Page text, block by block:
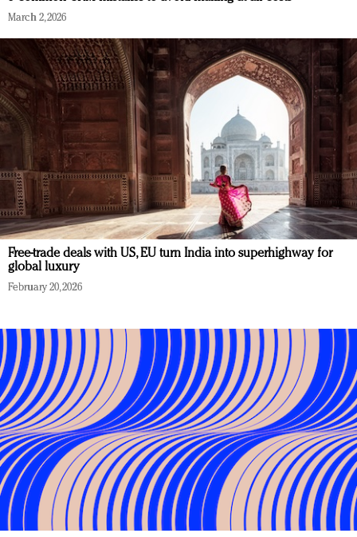
March 2, 2026
Free-trade deals with US, EU turn India into superhighway for
global luxury
February 20, 2026